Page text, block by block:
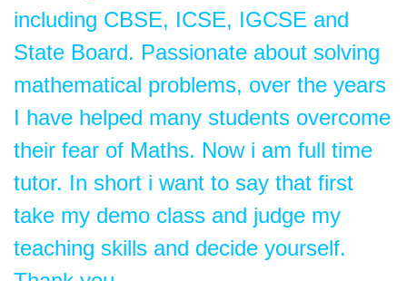
including CBSE, ICSE, IGCSE and
State Board. Passionate about solving
mathematical problems, over the years
I have helped many students overcome
their fear of Maths. Now i am full time
tutor. In short i want to say that first
take my demo class and judge my
teaching skills and decide yourself.